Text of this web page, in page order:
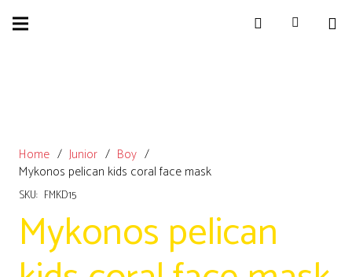
Home / Junior / Boy /
Mykonos pelican kids coral face mask
SKU: FMKD15
Mykonos pelican